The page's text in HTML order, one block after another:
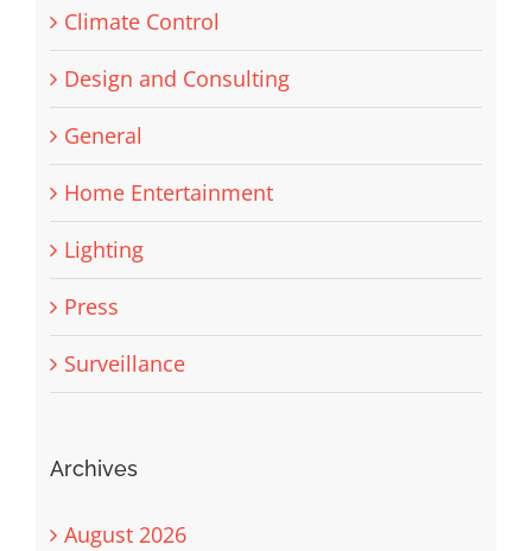
Climate Control
Design and Consulting
General
Home Entertainment
Lighting
Press
Surveillance
Archives
August 2026